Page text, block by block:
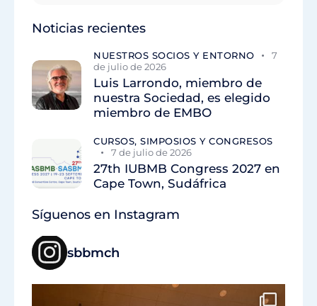
Noticias recientes
NUESTROS SOCIOS Y ENTORNO
7
de julio de 2026
Luis Larrondo, miembro de
nuestra Sociedad, es elegido
miembro de EMBO
CURSOS, SIMPOSIOS Y CONGRESOS
7 de julio de 2026
27th IUBMB Congress 2027 en
Cape Town, Sudáfrica
Síguenos en Instagram
sbbmch